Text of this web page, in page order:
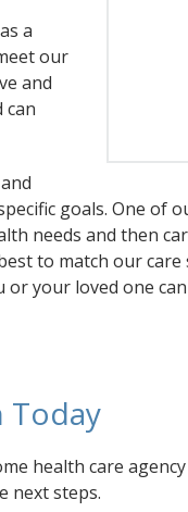
a
our
and
can
goals. One of
needs and then
to match our
or your loved one
Today
health care
next steps.